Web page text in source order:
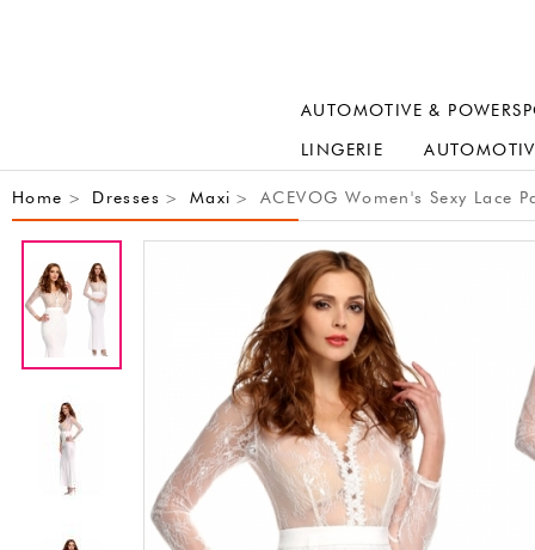
AUTOMOTIVE &
LINGERIE
Home > Dresses > Maxi > ACEVOG Women's Sexy Lace